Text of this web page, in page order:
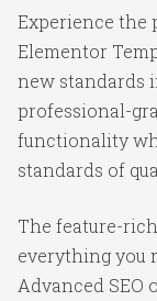
Experience the
Elementor
new standards
professional-
functionality
standards of
The feature-
everything you
Advanced